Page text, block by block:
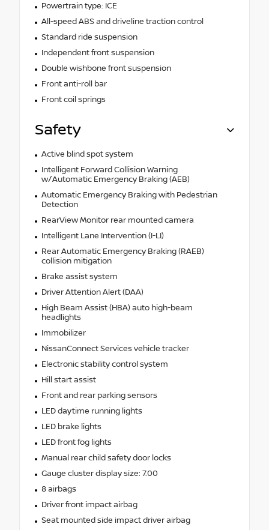
Powertrain type: ICE
All-speed ABS and driveline traction control
Standard ride suspension
Independent front suspension
Double wishbone front suspension
Front anti-roll bar
Front coil springs
Safety
Active blind spot system
Intelligent Forward Collision Warning
w/Automatic Emergency Braking (AEB)
Automatic Emergency Braking with Pedestrian
Detection
RearView Monitor rear mounted camera
Intelligent Lane Intervention (I-LI)
Rear Automatic Emergency Braking (RAEB)
collision mitigation
Brake assist system
Driver Attention Alert (DAA)
High Beam Assist (HBA) auto high-beam
headlights
Immobilizer
NissanConnect Services vehicle tracker
Electronic stability control system
Hill start assist
Front and rear parking sensors
LED daytime running lights
LED brake lights
LED front fog lights
Manual rear child safety door locks
Gauge cluster display size: 7.00
8 airbags
Driver front impact airbag
Seat mounted side impact driver airbag